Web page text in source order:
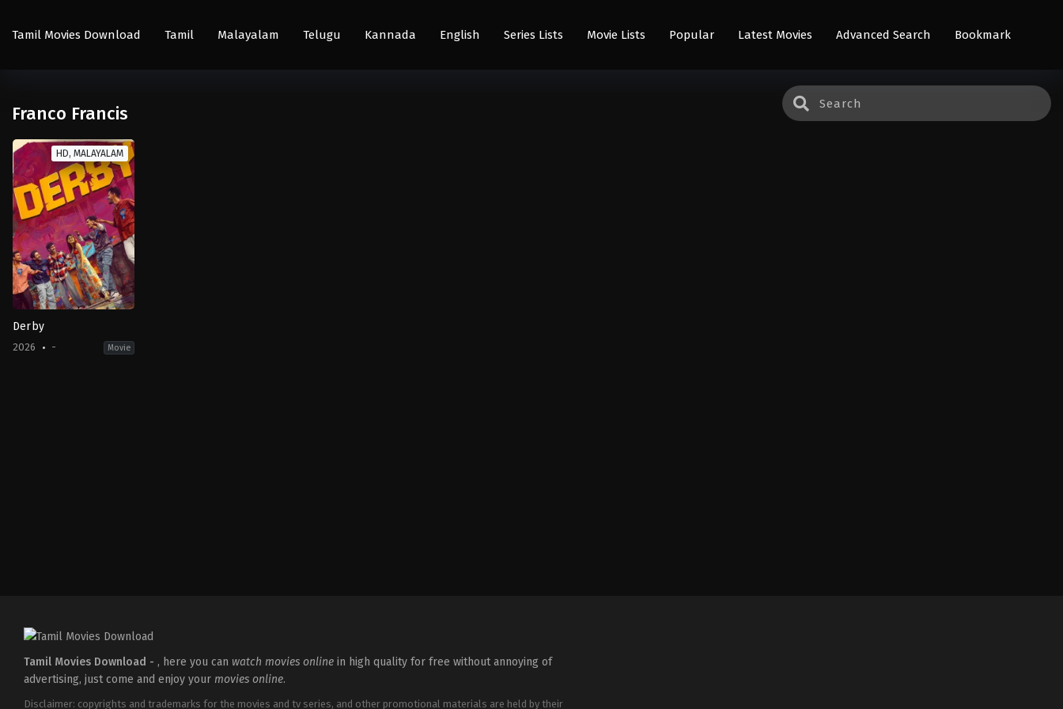
Tamil Movies Download Tamil Malayalam Telugu Kannada English Series Lists Movie Lists Popular Latest Movies Advanced Search Bookmark
Franco Francis
HD, MALAYALAM
Derby
2026 - Movie
Tamil Movies Download - , here you can watch movies online in high quality for free without annoying of
advertising, just come and enjoy your movies online.
Disclaimer: copyrights and trademarks for the movies and tv series, and other promotional materials are held by their